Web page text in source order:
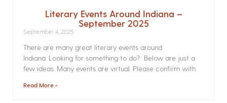
Literary Events Around Indiana –
September 2025
September 4, 2025
There are many great literary events around
Indiana. Looking for something to do? Below are just a
few ideas. Many events are virtual. Please confirm with
Read More »